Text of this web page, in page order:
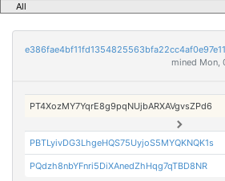
mined Mon,
PT4XozMY7YqrE8g9pqNUjbARXAVgvsZPd6
PBTLyivDG3LhgeHQS75UyjoS5MYQKNQK1s
PQdzh8nbYFnri5DiXAnedZhHqg7qTBD8NR